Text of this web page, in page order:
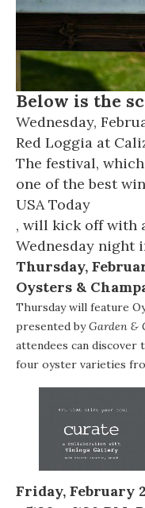
Below is the
Wednesday,
Red Loggia at
The festival,
one of the best
USA Today
, will kick off with
Wednesday night
Thursday,
Oysters &
Thursday will feature
presented byGarden &
attendees can
four oyster varieties
Friday, February